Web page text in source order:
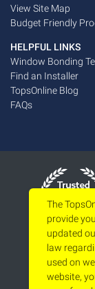
The
provide
updated
law
used on
website,
View Site Map
Budget Friendly
HELPFUL LINKS
Window Bonding
Find an Installer
TopsOnline Blog
FAQs